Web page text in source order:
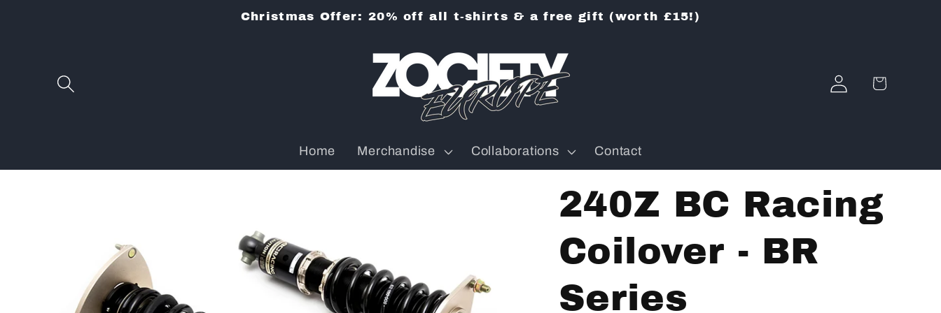
Christmas Offer: 20% off all t-shirts & a free gift (worth £15!)
Home Merchandise Collaborations Contact
Log
in
Cart
240Z BC Racing
Coilover - BR
Series